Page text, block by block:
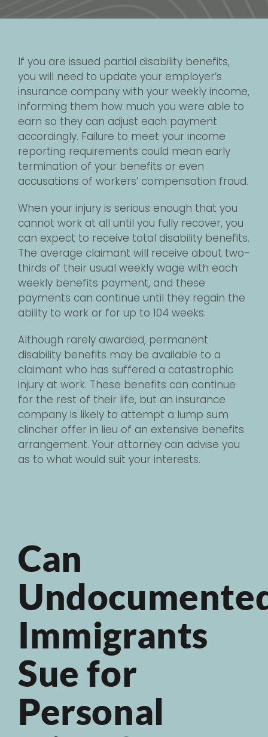
If you are issued partial disability benefits,
you will need to update your employer’s
insurance company with your weekly income,
informing them how much you were able to
earn so they can adjust each payment
accordingly. Failure to meet your income
reporting requirements could mean early
termination of your benefits or even
accusations of workers’ compensation fraud.
When your injury is serious enough that you
cannot work at all until you fully recover, you
can expect to receive total disability benefits.
The average claimant will receive about two-
thirds of their usual weekly wage with each
weekly benefits payment, and these
payments can continue until they regain the
ability to work or for up to 104 weeks.
Although rarely awarded, permanent
disability benefits may be available to a
claimant who has suffered a catastrophic
injury at work. These benefits can continue
for the rest of their life, but an insurance
company is likely to attempt a lump sum
clincher offer in lieu of an extensive benefits
arrangement. Your attorney can advise you
as to what would suit your interests.
Can
Immigrants
Sue for
Personal